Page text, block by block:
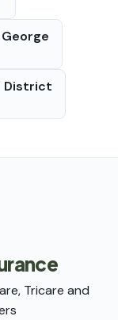
District
Tricare and